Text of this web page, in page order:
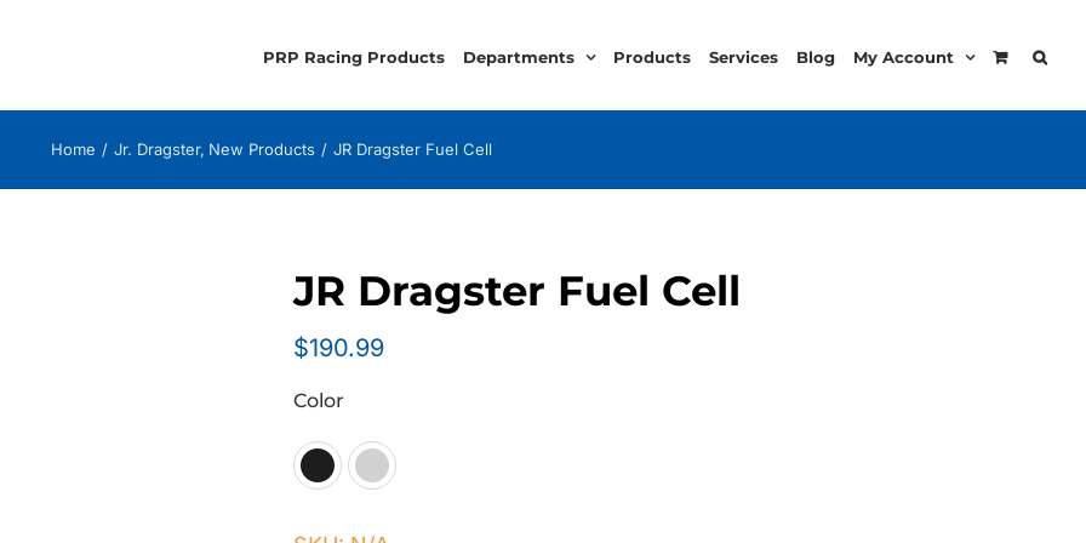
PRP Racing Products Departments Products Services Blog My Account
Home Jr. Dragster New Products JR Dragster Fuel Cell
JR Dragster Fuel Cell
$190.99
Color